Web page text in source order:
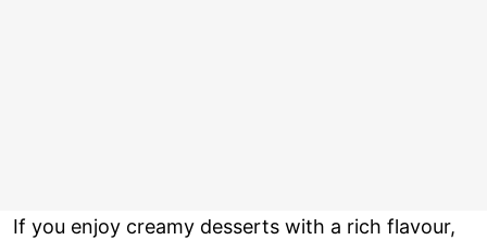
If you enjoy creamy desserts with a rich flavour,